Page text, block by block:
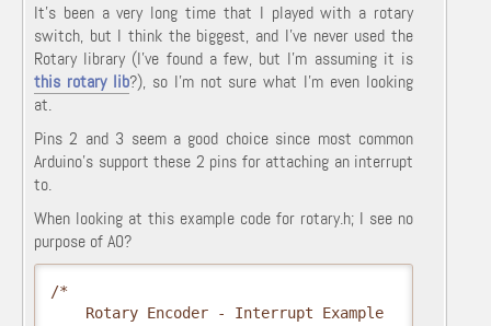
It's been a very long time that I played with a rotary
switch, but I think the biggest, and I've never used the
Rotary library (I've found a few, but I'm assuming it is
this rotary lib?), so I'm not sure what I'm even looking
at.
Pins 2 and 3 seem a good choice since most common
Arduino's support these 2 pins for attaching an interrupt
to.
When looking at this example code for rotary.h; I see no
purpose of A0?
/*
    Rotary Encoder - Interrupt Example